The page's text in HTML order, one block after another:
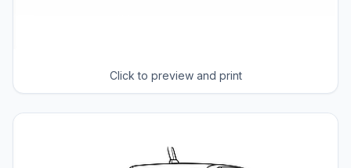
Click to preview and print